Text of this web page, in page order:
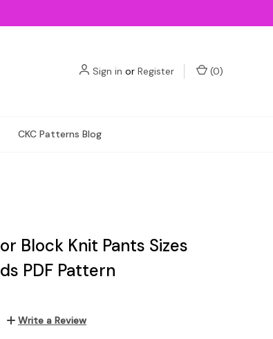
Sign in or Register (0)
CKC Patterns Blog
Block Knit Pants Sizes
PDF Pattern
Write a Review